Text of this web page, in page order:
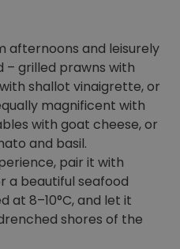
afternoons and leisurely
– grilled prawns with
shallot vinaigrette, or
magnificent with
with goat cheese, or
and basil.
pair it with
a beautiful seafood
at 8–10°C, and let it
shores of the